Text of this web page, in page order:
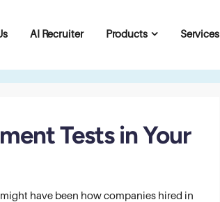
AI Recruiter Products Services
Tests in Your
have been how companies hired in